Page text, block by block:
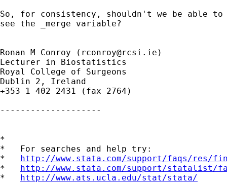
So, for consistency, shouldn't we be able
see the _merge variable?
Ronan M Conroy ( rconroy@rcsi.ie )
Lecturer in Biostatistics
Royal College of Surgeons
Dublin 2, Ireland
+353 1 402 2431 (fax 2764)
--------------------
*
*   For searches and help try:
* http://www.stata.com/support/faqs/res/
* http://www.stata.com/support/statalist/
* http://www.ats.ucla.edu/stat/stata/